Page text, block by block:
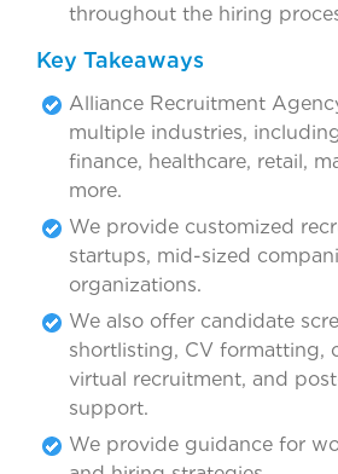
throughout the hiring
Key Takeaways
Alliance Recruitment
multiple industries,
finance, healthcare, retail,
more.
We provide customized
startups, mid-sized
organizations.
We also offer candidate
shortlisting, CV formatting,
virtual recruitment, and
support.
We provide guidance for